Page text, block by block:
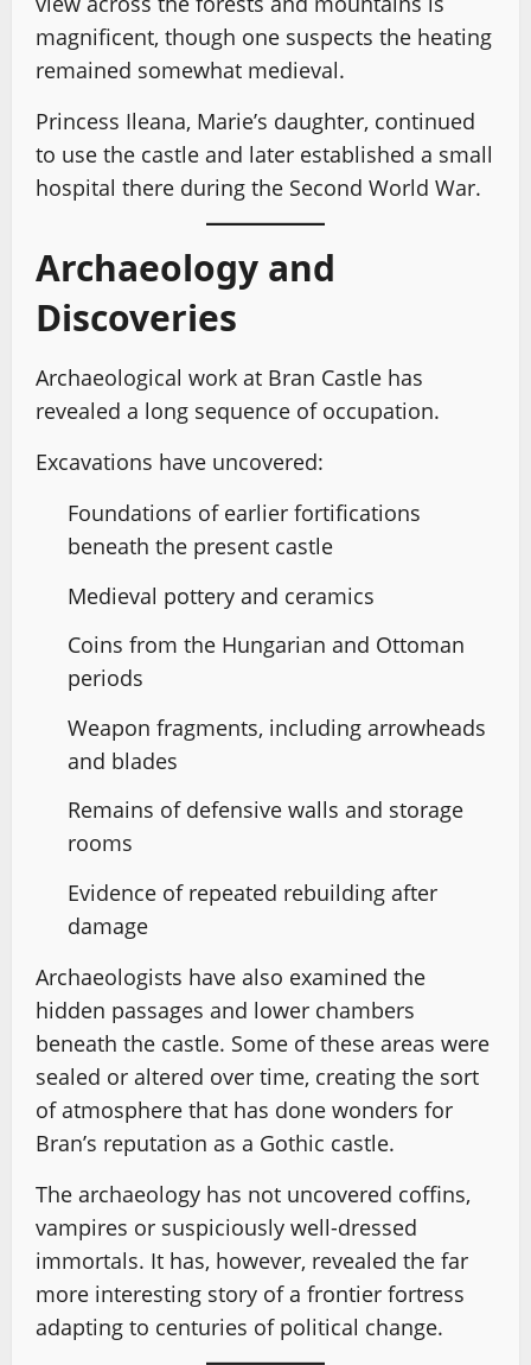
magnificent, though one suspects the heating
remained somewhat medieval.
Princess Ileana, Marie’s daughter, continued
to use the castle and later established a small
hospital there during the Second World War.
Archaeology and
Discoveries
Archaeological work at Bran Castle has
revealed a long sequence of occupation.
Excavations have uncovered:
Foundations of earlier fortifications
beneath the present castle
Medieval pottery and ceramics
Coins from the Hungarian and Ottoman
periods
Weapon fragments, including arrowheads
and blades
Remains of defensive walls and storage
rooms
Evidence of repeated rebuilding after
damage
Archaeologists have also examined the
hidden passages and lower chambers
beneath the castle. Some of these areas were
sealed or altered over time, creating the sort
of atmosphere that has done wonders for
Bran’s reputation as a Gothic castle.
The archaeology has not uncovered coffins,
vampires or suspiciously well-dressed
immortals. It has, however, revealed the far
more interesting story of a frontier fortress
adapting to centuries of political change.